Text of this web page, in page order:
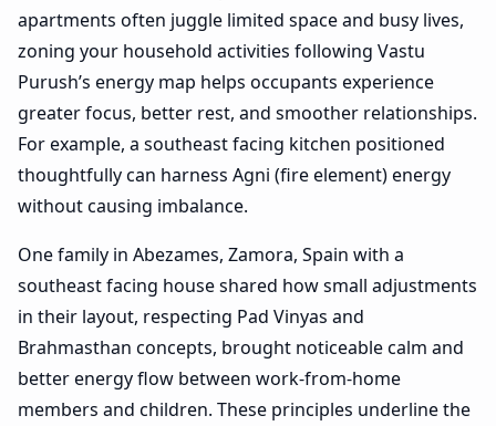
apartments often juggle limited space and busy lives,
zoning your household activities following Vastu
Purush’s energy map helps occupants experience
greater focus, better rest, and smoother relationships.
For example, a southeast facing kitchen positioned
thoughtfully can harness Agni (fire element) energy
without causing imbalance.
One family in Abezames, Zamora, Spain with a
southeast facing house shared how small adjustments
in their layout, respecting Pad Vinyas and
Brahmasthan concepts, brought noticeable calm and
better energy flow between work-from-home
members and children. These principles underline the